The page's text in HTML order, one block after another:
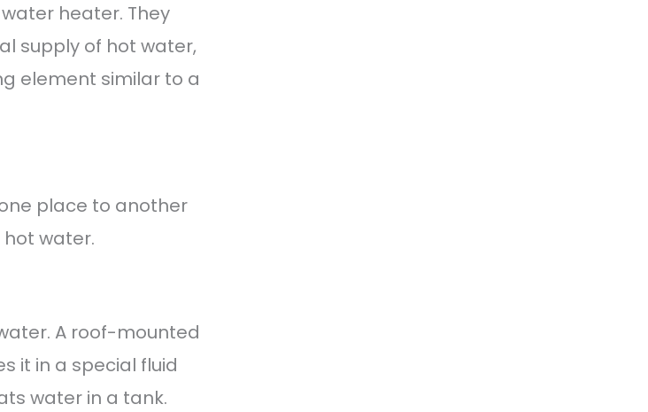
heater. They
supply of hot water,
element similar to a
place to another
water.
A roof-mounted
it in a special fluid
water in a tank.